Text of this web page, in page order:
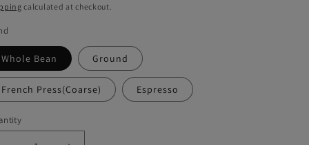
o
n
calculated at checkout.
Whole Bean Ground
French Press(Coarse) Espresso